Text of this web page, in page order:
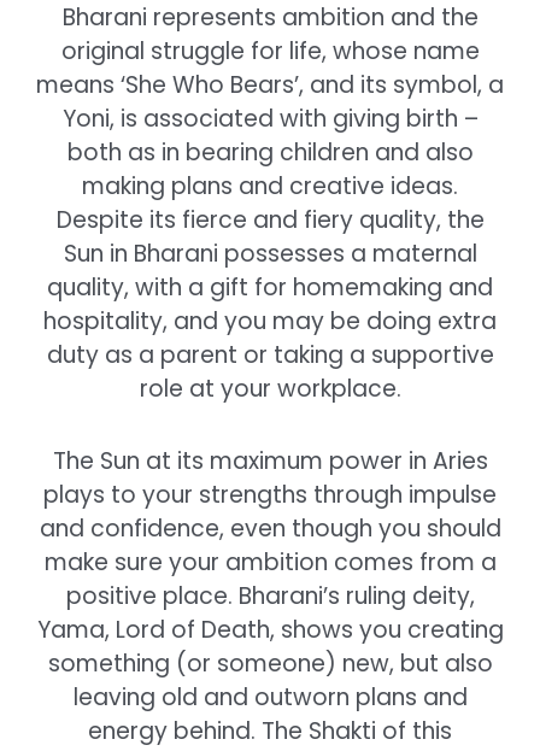
Bharani represents ambition and the
original struggle for life, whose name
means ‘She Who Bears’, and its symbol, a
Yoni, is associated with giving birth –
both as in bearing children and also
making plans and creative ideas.
Despite its fierce and fiery quality, the
Sun in Bharani possesses a maternal
quality, with a gift for homemaking and
hospitality, and you may be doing extra
duty as a parent or taking a supportive
role at your workplace.
The Sun at its maximum power in Aries
plays to your strengths through impulse
and confidence, even though you should
make sure your ambition comes from a
positive place. Bharani’s ruling deity,
Yama, Lord of Death, shows you creating
something (or someone) new, but also
leaving old and outworn plans and
energy behind. The Shakti of this